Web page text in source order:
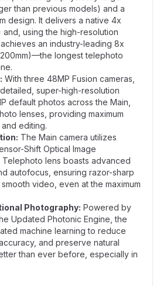
than previous models) and a
design. It delivers a native 4x
and, using the high-resolution
an industry-leading 8x
longest telephoto
With three 48MP Fusion cameras,
super-high-resolution
default photos across the Main,
lenses, providing maximum
editing.
The Main camera utilizes
Shift Optical Image
Telephoto lens boasts advanced
autofocus, ensuring razor-sharp
video, even at the maximum
Photography: Powered by
Updated Photonic Engine, the
machine learning to reduce
and preserve natural
than ever before, especially in